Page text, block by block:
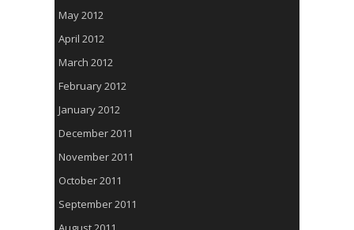
May 2012
April 2012
March 2012
February 2012
January 2012
December 2011
November 2011
October 2011
September 2011